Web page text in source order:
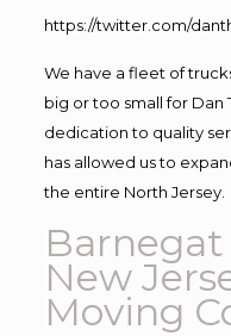
https://twitter.com/
We have a fleet of
big or too small for Dan
dedication to quality
has allowed us to
the entire North Jersey.
New
Moving